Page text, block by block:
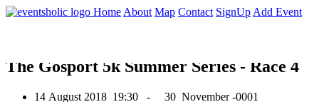
Home About Map Contact SignUp Add Event
0
The Gosport 5k Summer Series - Race 4
14 August 2018 19:30 - 30 November -0001